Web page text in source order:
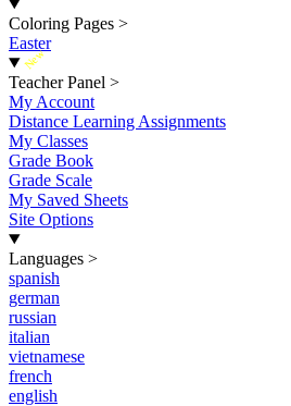
Coloring Pages >
Easter
New
Teacher Panel >
My Account
Distance Learning Assignments
My Classes
Grade Book
Grade Scale
My Saved Sheets
Site Options
Languages >
spanish
german
russian
italian
vietnamese
french
english